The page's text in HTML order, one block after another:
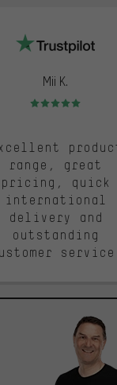
Mii K.
Rating: 5 of 5
range, great
pricing, quick
international
delivery and
outstanding